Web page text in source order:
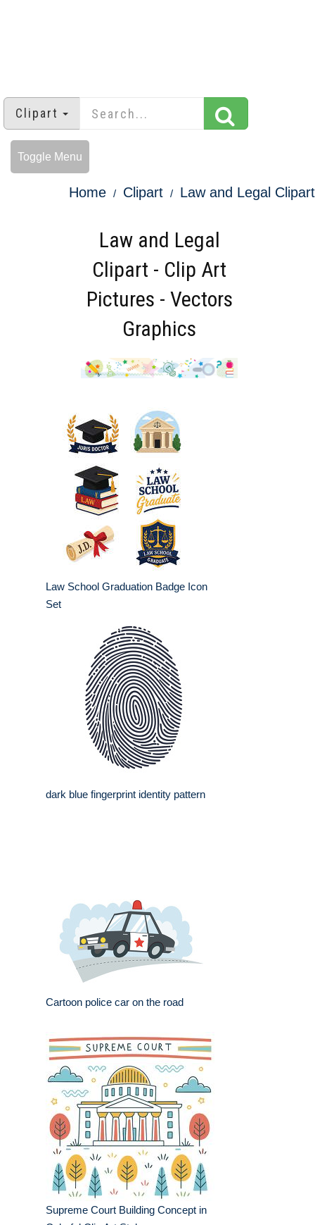
Clipart
Toggle Menu
Home Clipart Law and Legal Clipart
Law and Legal
Clipart - Clip Art
Pictures - Vectors
Graphics
Law School Graduation Badge Icon
Set
dark blue fingerprint identity pattern
Cartoon police car on the road
Supreme Court Building Concept in